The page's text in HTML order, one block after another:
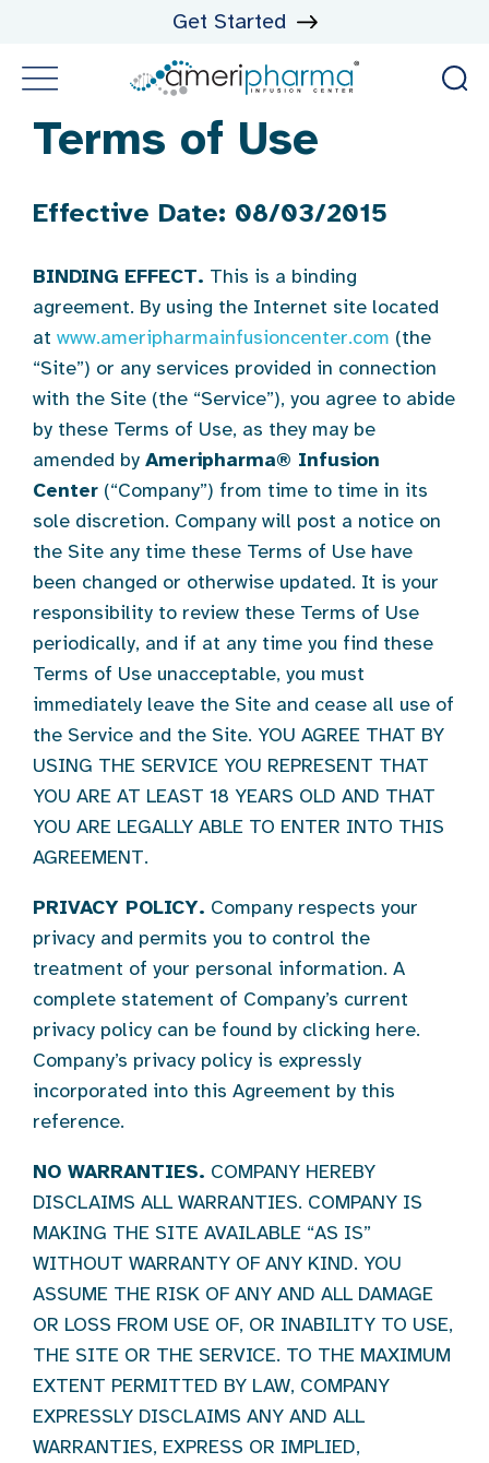
Get Started
Terms of Use
Effective Date: 08/03/2015
BINDING EFFECT. This is a binding
agreement. By using the Internet site located
at www.ameripharmainfusioncenter.com (the
“Site”) or any services provided in connection
with the Site (the “Service”), you agree to abide
by these Terms of Use, as they may be
amended by Ameripharma® Infusion
Center (“Company”) from time to time in its
sole discretion. Company will post a notice on
the Site any time these Terms of Use have
been changed or otherwise updated. It is your
responsibility to review these Terms of Use
periodically, and if at any time you find these
Terms of Use unacceptable, you must
immediately leave the Site and cease all use of
the Service and the Site. YOU AGREE THAT BY
USING THE SERVICE YOU REPRESENT THAT
YOU ARE AT LEAST 18 YEARS OLD AND THAT
YOU ARE LEGALLY ABLE TO ENTER INTO THIS
AGREEMENT.
PRIVACY POLICY. Company respects your
privacy and permits you to control the
treatment of your personal information. A
complete statement of Company’s current
privacy policy can be found by clicking here.
Company’s privacy policy is expressly
incorporated into this Agreement by this
reference.
NO WARRANTIES. COMPANY HEREBY
DISCLAIMS ALL WARRANTIES. COMPANY IS
MAKING THE SITE AVAILABLE “AS IS”
WITHOUT WARRANTY OF ANY KIND. YOU
ASSUME THE RISK OF ANY AND ALL DAMAGE
OR LOSS FROM USE OF, OR INABILITY TO USE,
THE SITE OR THE SERVICE. TO THE MAXIMUM
EXTENT PERMITTED BY LAW, COMPANY
EXPRESSLY DISCLAIMS ANY AND ALL
WARRANTIES, EXPRESS OR IMPLIED,